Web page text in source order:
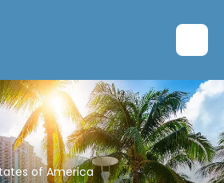
of America